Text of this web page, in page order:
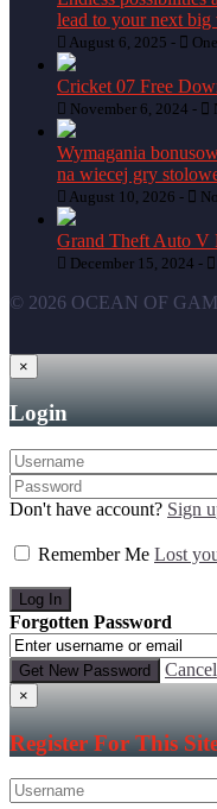
lead to your next big
August 6, 2025 -
Cricket 07 Free
November 6, 2024 -
Wymagania
na wiecej gry
August 10, 2026 -
Grand Theft Auto V
December 15, 2024 -
© 2026 OCEAN OF
×
Login
Don't have account? Sign
Remember Me Lost
Forgotten Password
Cancel
×
Register For This